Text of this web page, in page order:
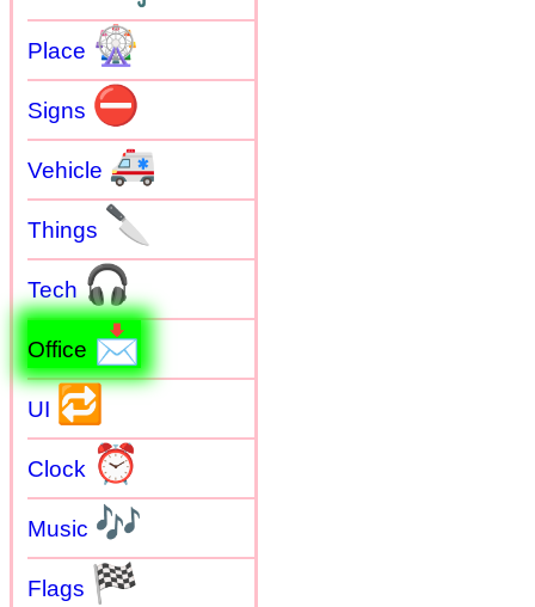
Place 🎡
Signs ⛔
Vehicle 🚑
Things 🔪
Tech 🎧
Office 📩
UI 🔁
Clock ⏰
Music 🎶
Flags 🏁